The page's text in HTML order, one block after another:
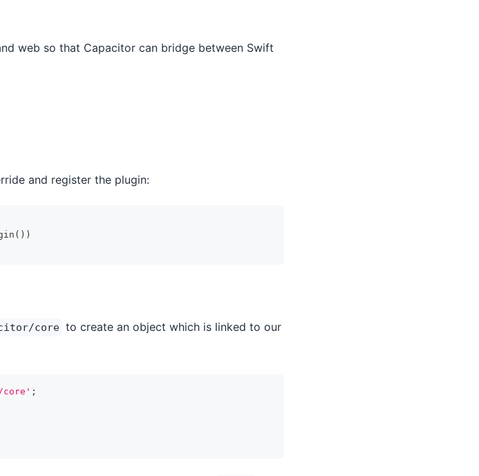
web so that Capacitor can bridge between Swift
and register the plugin:
( ) )
core to create an object which is linked to our
core' ;